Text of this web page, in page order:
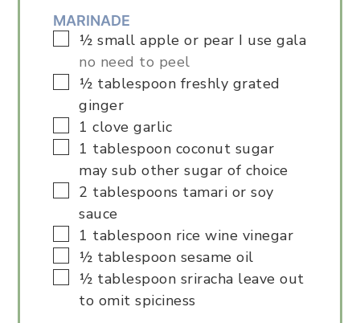
MARINADE
▢
½ small apple or pear I use gala
no need to peel
▢
½ tablespoon freshly grated
ginger
▢
1 clove garlic
▢
1 tablespoon coconut sugar
may sub other sugar of choice
▢
2 tablespoons tamari or soy
sauce
▢
1 tablespoon rice wine vinegar
▢
½ tablespoon sesame oil
▢
½ tablespoon sriracha leave out
to omit spiciness